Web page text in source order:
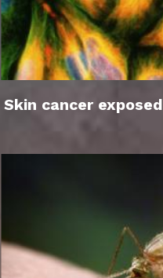
Skin cancer exposed